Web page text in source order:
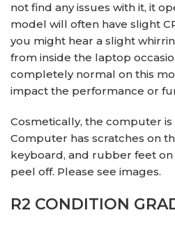
not find any issues with it, it
model will often have slight
you might hear a slight
from inside the laptop
completely normal on this
impact the performance or
Cosmetically, the computer
Computer has scratches on
keyboard, and rubber feet
peel off. Please see images.
R2 CONDITION